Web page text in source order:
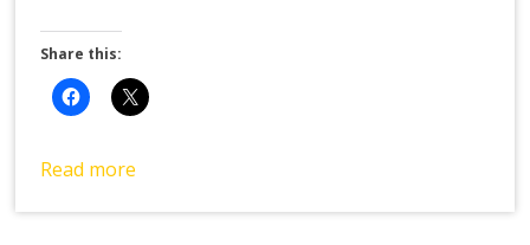
Share this:
Read more